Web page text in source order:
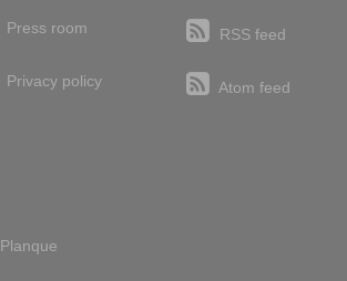
Press room
Privacy policy
RSS feed
Atom feed
Planque